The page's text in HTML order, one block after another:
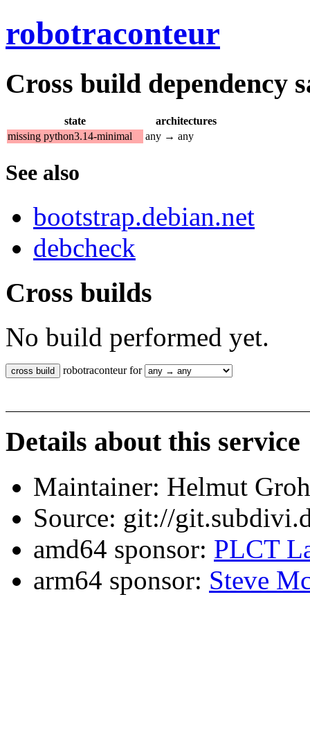
robotraconteur
Cross build dependency
state
architectures
missing python3.14-minimal
any → any
See also
bootstrap.debian.net
debcheck
Cross builds
No build performed yet.
robotraconteur for
Details about this service
Maintainer: Helmut
Source: git://
amd64 sponsor: PLCT
arm64 sponsor: Steve